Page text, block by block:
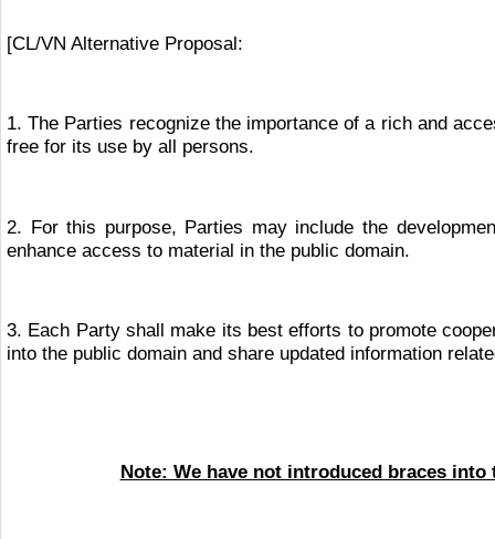
[CL/VN Alternative Proposal:
1. The Parties recognize the importance of a rich and
free for its use by all persons.
2. For this purpose, Parties may include the
enhance access to material in the public domain.
3. Each Party shall make its best efforts to promote
into the public domain and share updated information
Note: We have not introduced braces